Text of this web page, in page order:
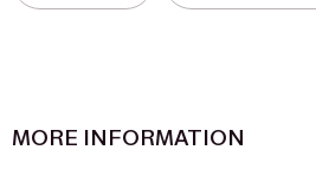
MORE INFORMATION